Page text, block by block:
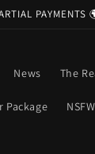
PAYMENTS
News The
Package NSFW